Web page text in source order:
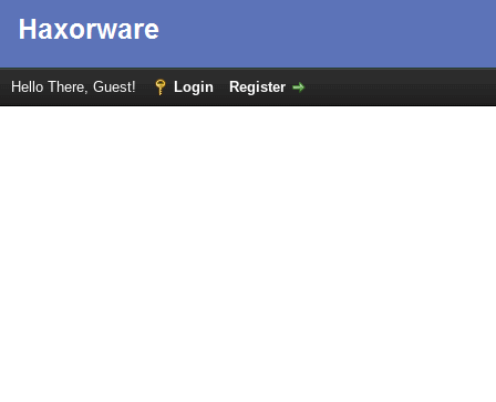
Hello There, Guest! Login Register